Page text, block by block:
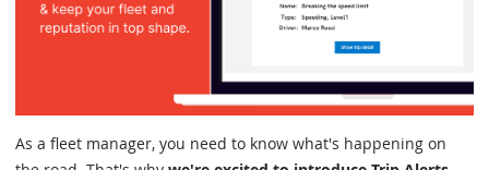
As a fleet manager, you need to know what's happening on